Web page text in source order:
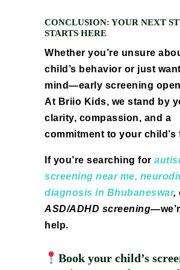
CONCLUSION: YOUR NEXT
STARTS HERE
Whether you’re unsure
child’s behavior or just
mind—early screening
At Briio Kids, we stand by
clarity, compassion, and a
commitment to your child’s
If you’re searching for
screening near me,
diagnosis in Bhubaneswar,
ASD/ADHD screening
help.
Book your child’s